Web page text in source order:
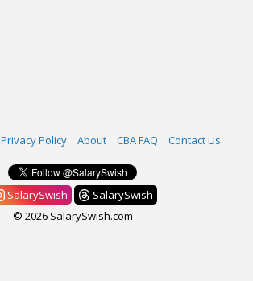
Privacy Policy About CBA FAQ Contact Us
SalarySwish
SalarySwish
© 2026 SalarySwish.com